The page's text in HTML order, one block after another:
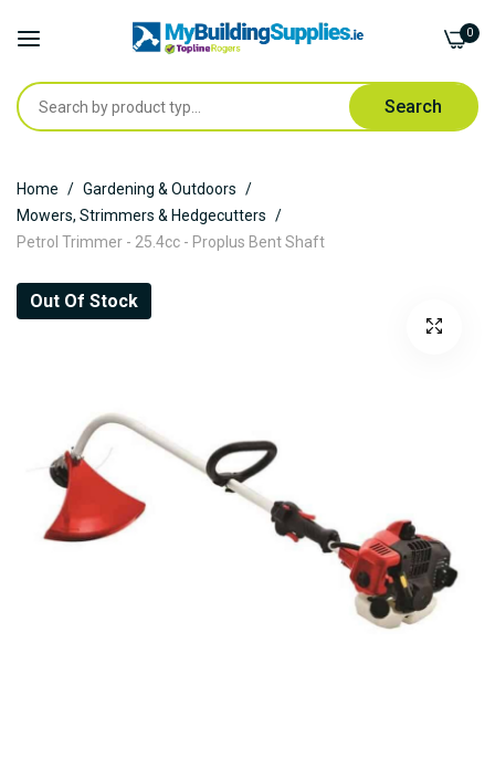
Search
0
to
Content
Home
Gardening & Outdoors
Mowers, Strimmers & Hedgecutters
Petrol Trimmer - 25.4cc - Proplus Bent Shaft
Skip
images
gallery
Out Of Stock